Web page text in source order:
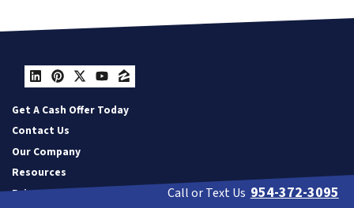
LinkedIn
Pinterest
Twitter
YouTube
Zillow
Get A Cash Offer Today
Contact Us
Our Company
Resources
Privacy Policy
Call or Text Us 954-372-3095